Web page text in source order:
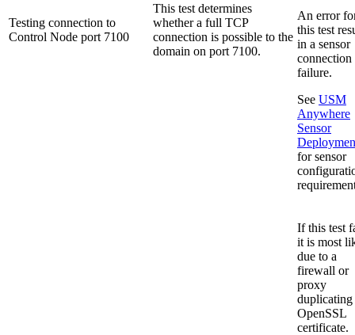
Testing connection to
Control Node port 7100
This test determines
whether a full TCP
connection is possible to the
domain on port 7100.
An error
this test
in a sensor
connection
failure.
See USM
Anywhere
Sensor
for sensor
If this test
it is most
due to a
firewall or
proxy
duplicating
OpenSSL
certificate.